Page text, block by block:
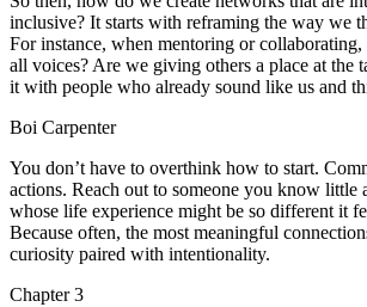
inclusive? It starts with reframing the way we
For instance, when mentoring or
all voices? Are we giving others a place at the
it with people who already sound like us and
Boi Carpenter
You don’t have to overthink how to start.
actions. Reach out to someone you know little
whose life experience might be so different it
Because often, the most meaningful
curiosity paired with intentionality.
Chapter3